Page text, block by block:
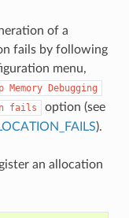
of a
fails by following
menu,
Memory Debugging
fails
option (see
).
an allocation